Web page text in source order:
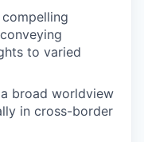
to varied
broad worldview
in cross-border